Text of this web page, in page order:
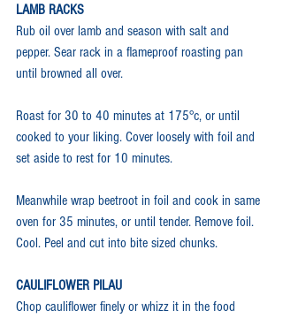
LAMB RACKS
Rub oil over lamb and season with salt and
pepper. Sear rack in a flameproof roasting pan
until browned all over.
Roast for 30 to 40 minutes at 175°c, or until
cooked to your liking. Cover loosely with foil and
set aside to rest for 10 minutes.
Meanwhile wrap beetroot in foil and cook in same
oven for 35 minutes, or until tender. Remove foil.
Cool. Peel and cut into bite sized chunks.
CAULIFLOWER PILAU
Chop cauliflower finely or whizz it in the food